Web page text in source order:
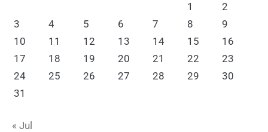
1
2
3
4 5 6 7 8
9
10
11 12 13 14 15
16
17
18 19 20 21 22
23
24
25 26 27 28 29
30
31
« Jul